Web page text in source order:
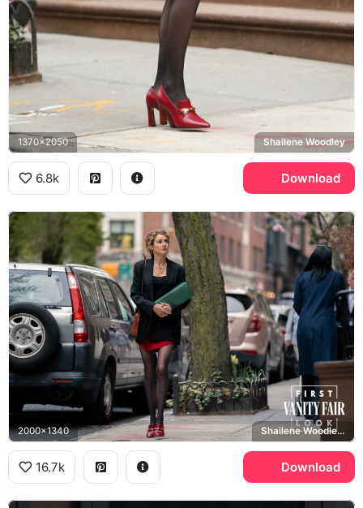
1370x2050 Shailene Woodley
6.8k Download
2000x1340 Shailene Woodley, Sloane
16.7k Download